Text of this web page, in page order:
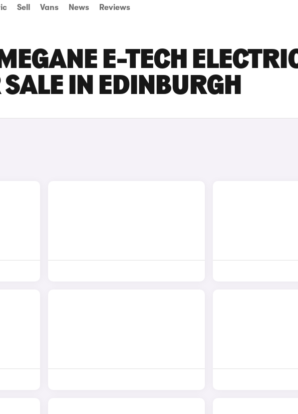
Sell Vans News Reviews
E-TECH
SALE IN EDINBURGH